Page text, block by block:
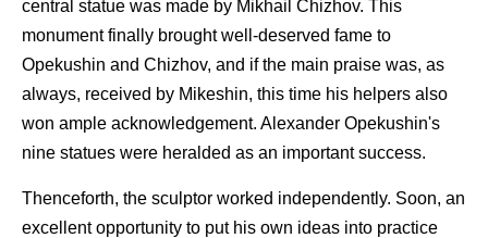
central statue was made by Mikhail Chizhov. This
monument finally brought well-deserved fame to
Opekushin and Chizhov, and if the main praise was, as
always, received by Mikeshin, this time his helpers also
won ample acknowledgement. Alexander Opekushin's
nine statues were heralded as an important success.
Thenceforth, the sculptor worked independently. Soon, an
excellent opportunity to put his own ideas into practice